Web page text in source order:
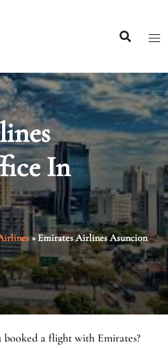
In
»Emirates Airlines Asuncion
a flight with Emirates?